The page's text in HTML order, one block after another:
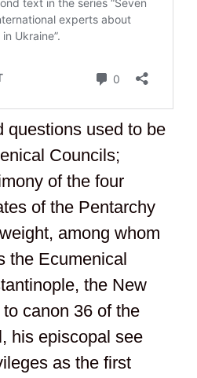
questions used to be
Councils;
of the four
of the Pentarchy
among whom
the Ecumenical
the New
canon 36 of the
his episcopal see
as the first